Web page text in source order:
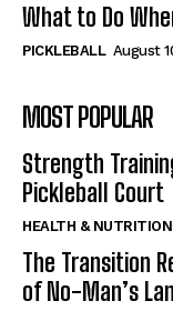
What to Do
PICKLEBALL August
MOST POPULAR
Strength
Pickleball Court
HEALTH & NUTRITION
The Transition
of No-Man’s